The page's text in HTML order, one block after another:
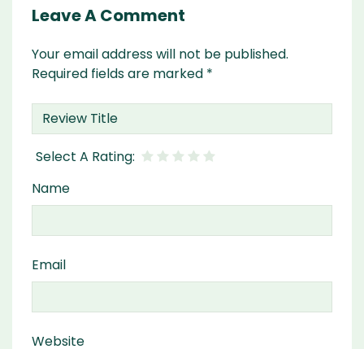
Leave A Comment
Your email address will not be published.
Required fields are marked *
Name
Email
Website